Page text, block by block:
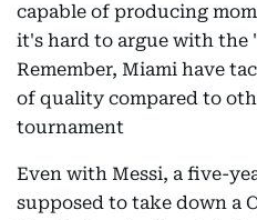
capable of producing
it's hard to argue with the
Remember, Miami have
of quality compared to
tournament
Even with Messi, a five-
supposed to take down a